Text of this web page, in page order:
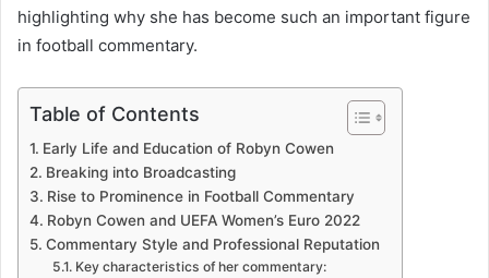
highlighting why she has become such an important figure
in football commentary.
Table of Contents
Early Life and Education of Robyn Cowen
Breaking into Broadcasting
Rise to Prominence in Football Commentary
Robyn Cowen and UEFA Women’s Euro 2022
Commentary Style and Professional Reputation
Key characteristics of her commentary: